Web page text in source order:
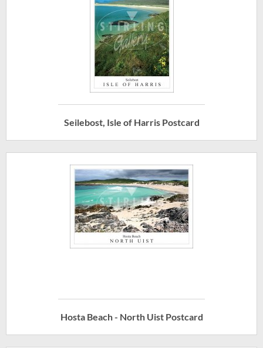
Seilebost, Isle of Harris Postcard
Hosta Beach - North Uist Postcard